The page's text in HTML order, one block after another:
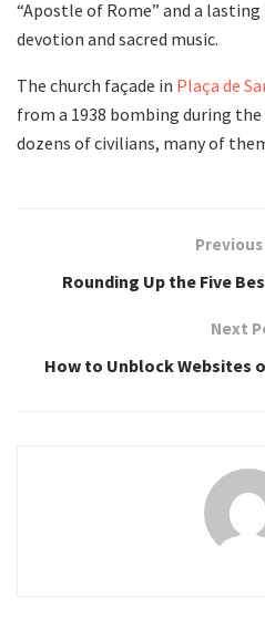
“Apostle of Rome” and a
devotion and sacred music.
The church façade in Plaça de
from a 1938 bombing during
dozens of civilians, many of
Rounding Up the Five
Next
How to Unblock Websites